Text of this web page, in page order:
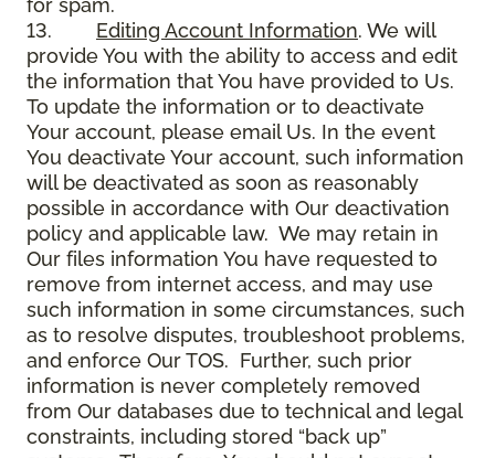
for spam.
13. Editing Account Information. We will
provide You with the ability to access and edit
the information that You have provided to Us.
To update the information or to deactivate
Your account, please email Us. In the event
You deactivate Your account, such information
will be deactivated as soon as reasonably
possible in accordance with Our deactivation
policy and applicable law. We may retain in
Our files information You have requested to
remove from internet access, and may use
such information in some circumstances, such
as to resolve disputes, troubleshoot problems,
and enforce Our TOS. Further, such prior
information is never completely removed
from Our databases due to technical and legal
constraints, including stored “back up”